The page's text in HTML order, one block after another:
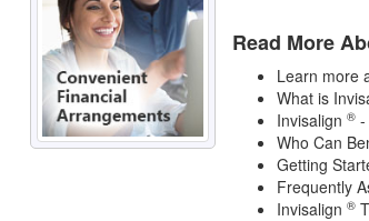
Read More
Learn more
What is
Invisalign ®-
Who Can
Getting
Frequently
Invisalign ®